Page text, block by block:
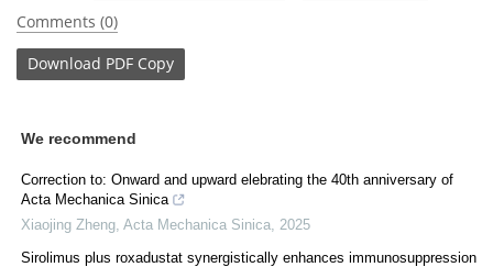
Comments (0)
Download PDF Copy
We recommend
Correction to: Onward and upward elebrating the 40th anniversary of
Acta Mechanica Sinica
Xiaojing Zheng Acta Mechanica Sinica 2025
Sirolimus plus roxadustat synergistically enhances immunosuppression